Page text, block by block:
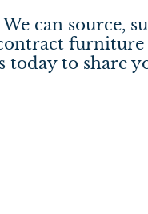
can source,
today to share